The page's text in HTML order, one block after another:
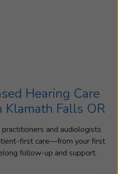
Hearing Care
Klamath Falls OR
and audiologists
first care—from your first
follow-up and support.